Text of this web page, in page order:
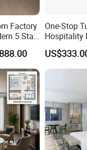
Factory
5 Star
Set
Resort
One-Stop
Hospitality
Solution 5-
Bedroom